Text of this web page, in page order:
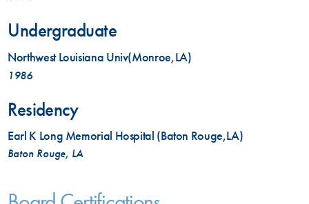
Undergraduate
Northwest Louisiana Univ(Monroe,LA)
1986
Residency
Earl K Long Memorial Hospital (Baton Rouge,LA)
Baton Rouge, LA